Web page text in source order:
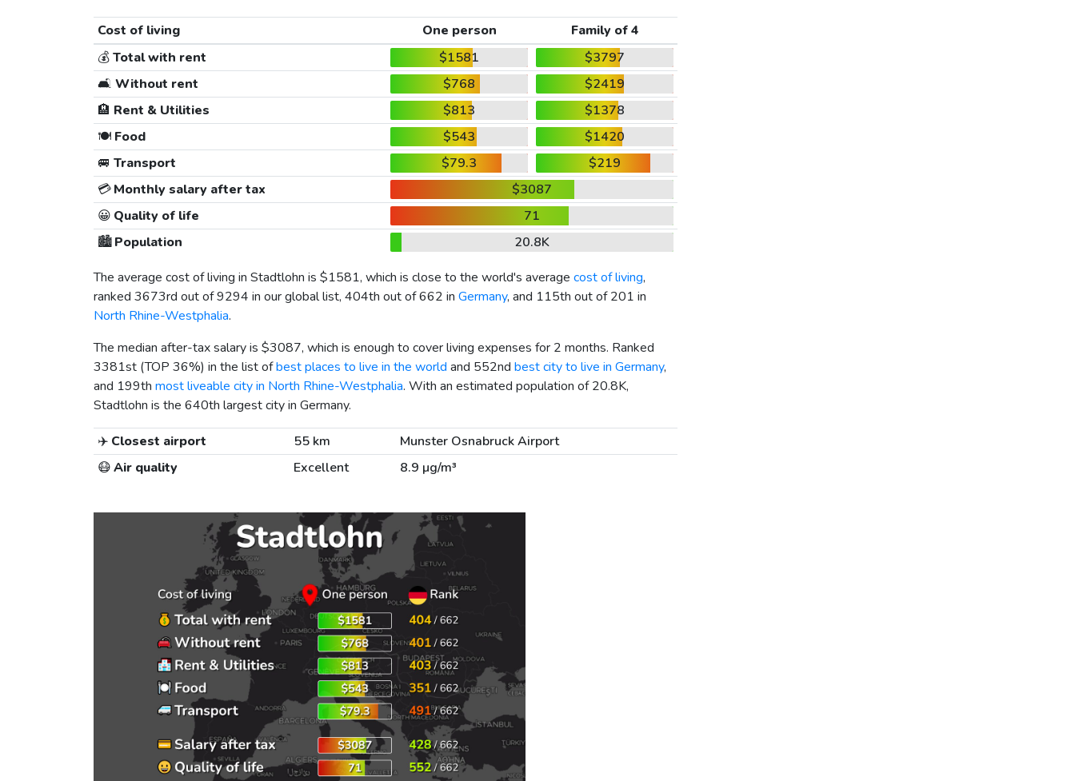
Cost of living One person
Family of 4
💰Total with rent $1581
$3797
🛋️ Without rent $768
$2419
🏨 Rent & Utilities $813
$1378
🍽️Food $543
$1420
🚐 Transport $79.3
$219
💳Monthly salary after tax
$3087
😀 Quality of life
71
🏙️Population
20.8K
The average cost of living in Stadtlohn is $1581, which is close to the world's average cost of living,
ranked 3673rd out of 9294 in our global list, 404th out of 662 in Germany, and 115th out of 201 in
North Rhine-Westphalia.
The median after-tax salary is $3087, which is enough to cover living expenses for 2 months. Ranked
3381st (TOP 36%) in the list ofbest places to live in the world and 552nd best city to live in Germany,
and 199th most liveable city in North Rhine-Westphalia. With an estimated population of 20.8K,
Stadtlohn is the 640th largest city in Germany.
✈️ Closest airport 55 km
Munster Osnabruck Airport
😷Air quality Excellent 8.9 µg/m³